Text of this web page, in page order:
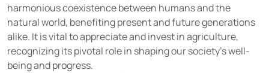
harmonious coexistence between humans and the
natural world, benefiting present and future generations
alike. It is vital to appreciate and invest in agriculture,
recognizing its pivotal role in shaping our society’s well-
being and progress.